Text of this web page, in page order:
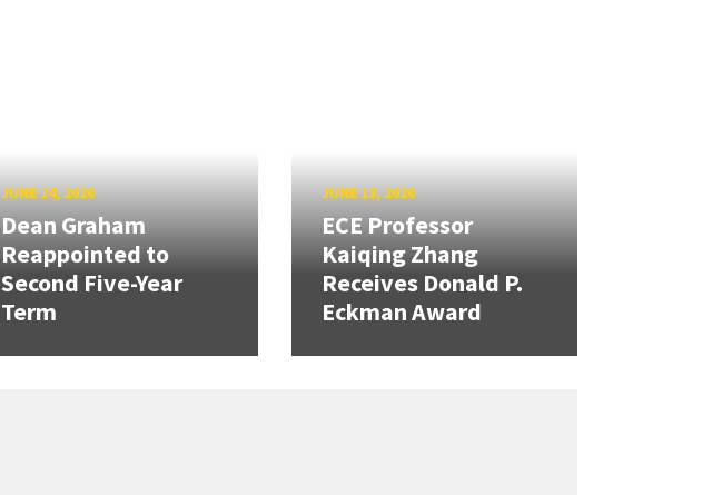
JUNE 24, 2026
Dean Graham
Reappointed to
Second Five-Year
Term
JUNE 18, 2026
ECE Professor
Kaiqing Zhang
Receives Donald P.
Eckman Award